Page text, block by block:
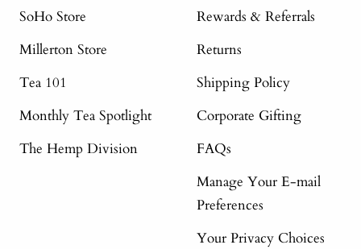
SoHo Store
Millerton Store
Tea 101
Monthly Tea Spotlight
The Hemp Division
Rewards & Referrals
Returns
Shipping Policy
Corporate Gifting
FAQs
Manage Your E-mail
Preferences
Your Privacy Choices